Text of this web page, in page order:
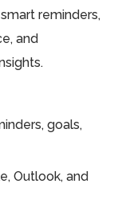
reminders,
and
goals,
Outlook, and